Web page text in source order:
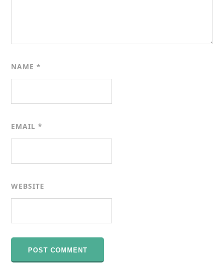
NAME*
EMAIL*
WEBSITE